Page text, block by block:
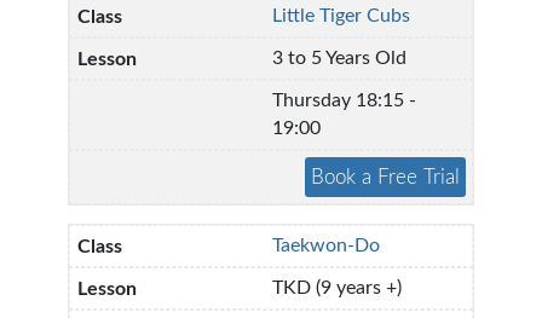
Little Tiger Cubs
3 to 5 Years Old
Thursday 18:15 -
19:00
Taekwon-Do
TKD (9 years +)